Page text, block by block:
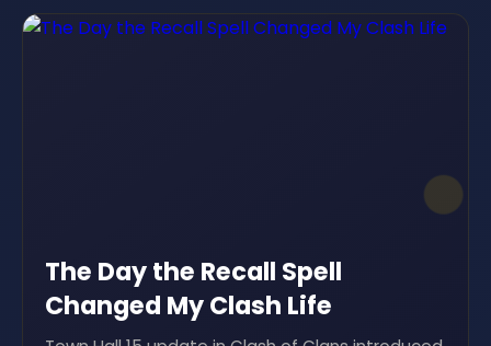
The Day the Recall Spell
Changed My Clash Life